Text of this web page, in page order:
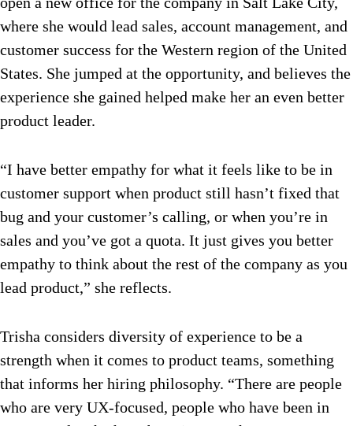
where she would lead sales, account management, and
customer success for the Western region of the United
States. She jumped at the opportunity, and believes the
experience she gained helped make her an even better
product leader.
“I have better empathy for what it feels like to be in
customer support when product still hasn’t fixed that
bug and your customer’s calling, or when you’re in
sales and you’ve got a quota. It just gives you better
empathy to think about the rest of the company as you
lead product,” she reflects.
Trisha considers diversity of experience to be a
strength when it comes to product teams, something
that informs her hiring philosophy. “There are people
who are very UX-focused, people who have been in